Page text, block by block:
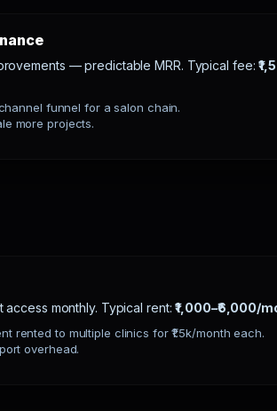
— predictable MRR. Typical fee:
funnel for a salon chain.
more projects.
monthly. Typical rent:₹1,000–₹6,000/
rented to multiple clinics for ₹1.5k/month each.
overhead.